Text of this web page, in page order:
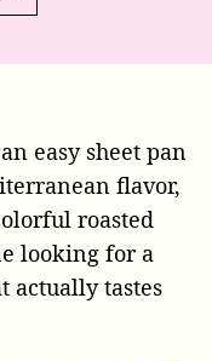
easy sheet pan
flavor,
roasted
looking for a
actually tastes